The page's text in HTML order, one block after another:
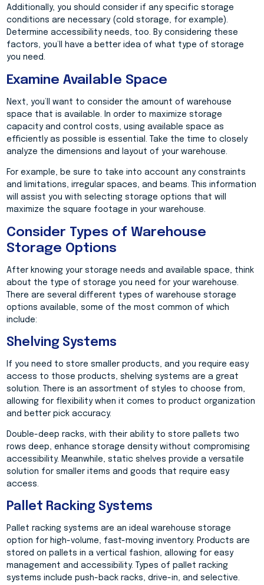
Additionally, you should consider if any specific storage
conditions are necessary (cold storage, for example).
Determine accessibility needs, too. By considering these
factors, you’ll have a better idea of what type of storage
you need.
Examine Available Space
Next, you’ll want to consider the amount of warehouse
space that is available. In order to maximize storage
capacity and control costs, using available space as
efficiently as possible is essential. Take the time to closely
analyze the dimensions and layout of your warehouse.
For example, be sure to take into account any constraints
and limitations, irregular spaces, and beams. This information
will assist you with selecting storage options that will
maximize the square footage in your warehouse.
Consider Types of Warehouse
Storage Options
After knowing your storage needs and available space, think
about the type of storage you need for your warehouse.
There are several different types of warehouse storage
options available, some of the most common of which
include:
Shelving Systems
If you need to store smaller products, and you require easy
access to those products, shelving systems are a great
solution. There is an assortment of styles to choose from,
allowing for flexibility when it comes to product organization
and better pick accuracy.
Double-deep racks, with their ability to store pallets two
rows deep, enhance storage density without compromising
accessibility. Meanwhile, static shelves provide a versatile
solution for smaller items and goods that require easy
access.
Pallet Racking Systems
Pallet racking systems are an ideal warehouse storage
option for high-volume, fast-moving inventory. Products are
stored on pallets in a vertical fashion, allowing for easy
management and accessibility. Types of pallet racking
systems include push-back racks, drive-in, and selective.